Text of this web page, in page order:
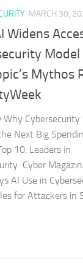
MARCH 30,
Widens
Mythos
Why Cybersecurity
Next Big
10: Leaders in
Cyber
AI Use in
for Attackers in